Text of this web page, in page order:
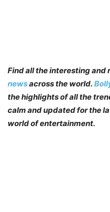
Find all the interesting and
newsacross the world.
the highlights of all the
calm and updated for the
world of entertainment.